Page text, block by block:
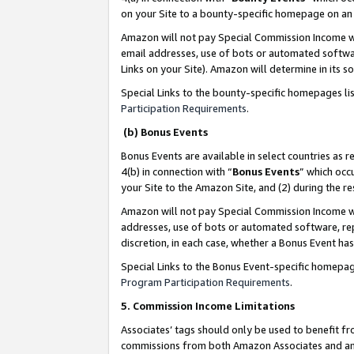
on your Site to a bounty-specific homepage on
Amazon will not pay Special Commission
email addresses, use of bots or automated
Links on your Site). Amazon will determine in its
Special Links to the bounty-specific homepages
Participation Requirements.
(b) Bonus Events
Bonus Events are available in select countries as
4(b) in connection with “Bonus Events” which
your Site to the Amazon Site, and (2) during the
Amazon will not pay Special Commission
addresses, use of bots or automated software,
discretion, in each case, whether a Bonus Event
Special Links to the Bonus Event-specific
Program Participation Requirements.
5. Commission Income Limitations
Associates’ tags should only be used to benefit
commissions from both Amazon Associates and